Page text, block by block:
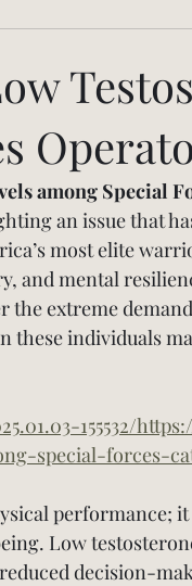
among Special
an issue that
most elite
and mental
extreme
these individuals
155532/
special-forces-
performance;
Low
decision-